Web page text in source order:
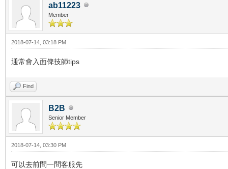
ab11223
Member
2018-07-14, 03:18 PM
通常會入面俾技師tips
Find
B2B
Senior Member
2018-07-14, 03:30 PM
可以去前問一問客服先